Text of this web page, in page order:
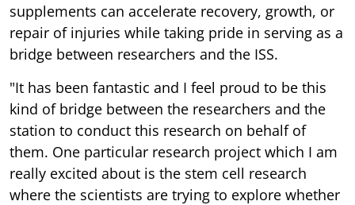
supplements can accelerate recovery, growth, or
repair of injuries while taking pride in serving as a
bridge between researchers and the ISS.
"It has been fantastic and I feel proud to be this
kind of bridge between the researchers and the
station to conduct this research on behalf of
them. One particular research project which I am
really excited about is the stem cell research
where the scientists are trying to explore whether